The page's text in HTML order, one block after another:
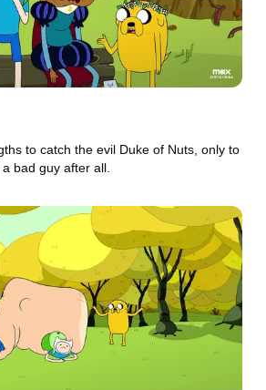
to catch the evil Duke of Nuts, only to
bad guy after all.